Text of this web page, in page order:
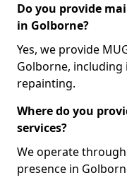
Do you provide
in Golborne?
Yes, we provide
Golborne,
repainting.
Where do you
services?
We operate
presence in